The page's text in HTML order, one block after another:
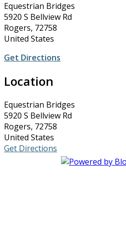
Equestrian Bridges
5920 S Bellview Rd
Rogers, 72758
United States
Get Directions
Location
Equestrian Bridges
5920 S Bellview Rd
Rogers, 72758
United States
Get Directions